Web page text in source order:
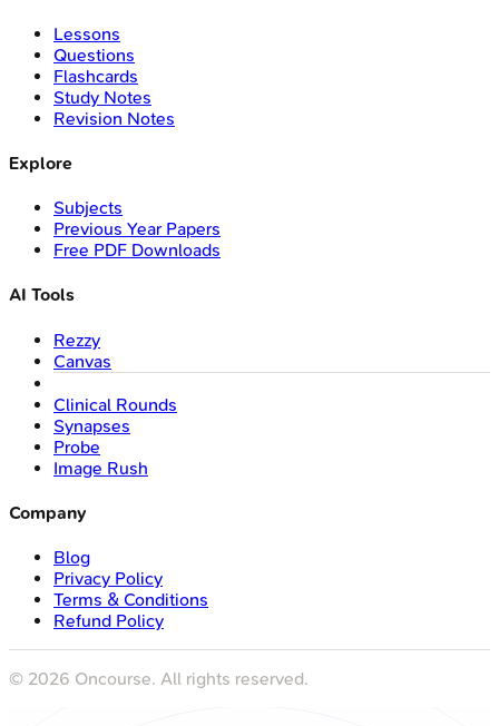
Lessons
Questions
Flashcards
Study Notes
Revision Notes
Explore
Subjects
Previous Year Papers
Free PDF Downloads
AI Tools
Rezzy
Canvas
Clinical Rounds
Synapses
Probe
Image Rush
Company
Blog
Privacy Policy
Terms & Conditions
Refund Policy
© 2026 Oncourse. All rights reserved.